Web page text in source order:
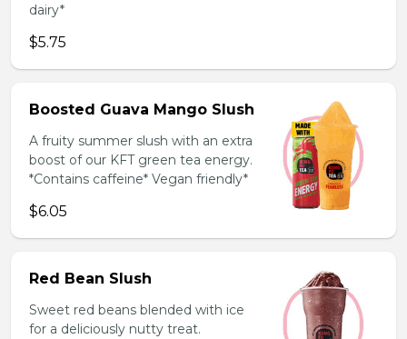
dairy*
$5.75
Boosted Guava Mango Slush
A fruity summer slush with an extra
boost of our KFT green tea energy.
*Contains caffeine* Vegan friendly*
$6.05
Red Bean Slush
Sweet red beans blended with ice
for a deliciously nutty treat.